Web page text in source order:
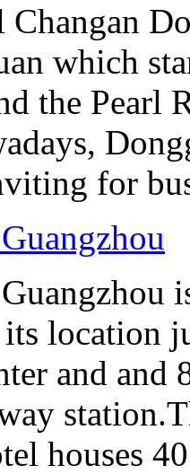
Changan
which
the Pearl
for
location
and
houses